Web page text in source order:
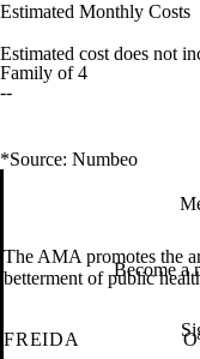
Estimated Monthly Costs
Estimated cost does not
Family of 4
--
*Source: Numbeo
Become a
The AMA promotes the
betterment of public
FREIDA